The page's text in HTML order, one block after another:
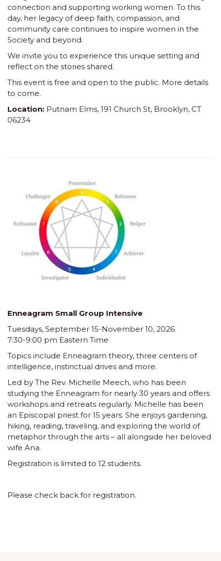
connection and supporting working women. To this
day, her legacy of deep faith, compassion, and
community care continues to inspire women in the
Society and beyond.
We invite you to experience this unique setting and
reflect on the stories shared.
This event is free and open to the public. More details
to come.
Location: Putnam Elms, 191 Church St, Brooklyn, CT
06234
Enneagram Small Group Intensive
Tuesdays, September 15-November 10, 2026
7:30-9:00 pm Eastern Time
Topics include Enneagram theory, three centers of
intelligence, instinctual drives and more.
Led by The Rev. Michelle Meech, who has been
studying the Enneagram for nearly 30 years and offers
workshops and retreats regularly. Michelle has been
an Episcopal priest for 15 years. She enjoys gardening,
hiking, reading, traveling, and exploring the world of
metaphor through the arts – all alongside her beloved
wife Ana.
Registration is limited to 12 students.
Please check back for registration.